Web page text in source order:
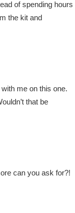
of spending hours
the kit and
me on this one.
that be
can you ask for?!